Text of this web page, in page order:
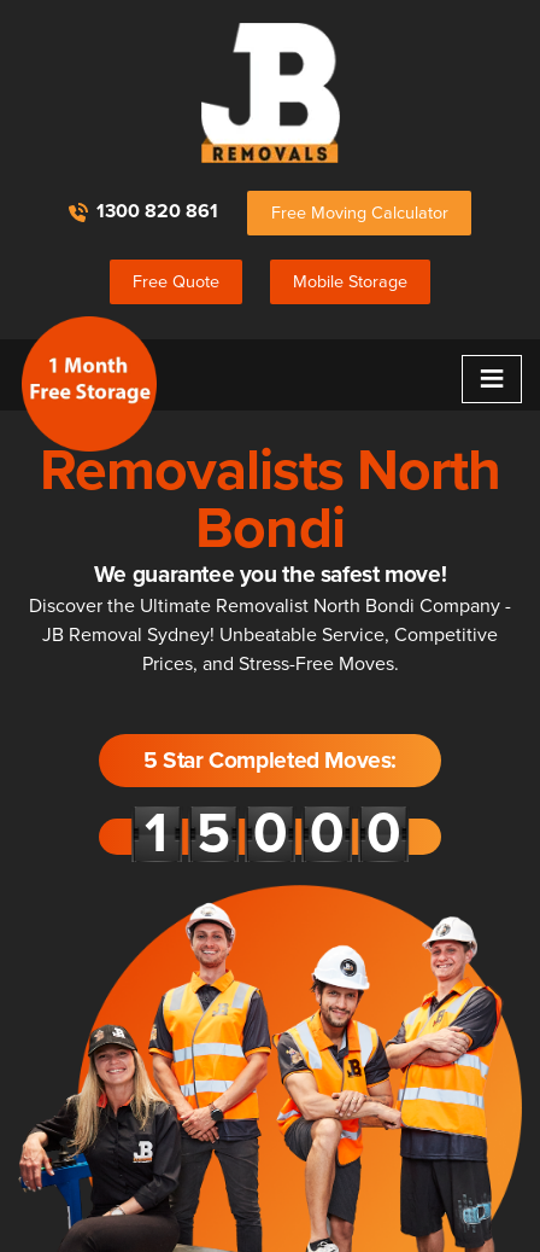
1300 820 861 Free Moving Calculator
Free Quote Mobile Storage
≡
Removalists North
Bondi
We guarantee you the safest move!
Discover the Ultimate Removalist North Bondi Company -
JB Removal Sydney! Unbeatable Service, Competitive
Prices, and Stress-Free Moves.
5 Star Completed Moves: